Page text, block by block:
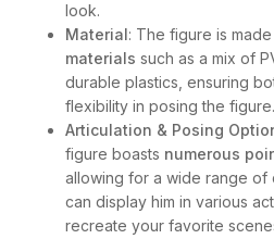
look.
Material: The figure is
materials such as a mix of
durable plastics, ensuring
flexibility in posing the figure.
Articulation & Posing
figure boasts numerous
allowing for a wide range of
can display him in various
recreate your favorite